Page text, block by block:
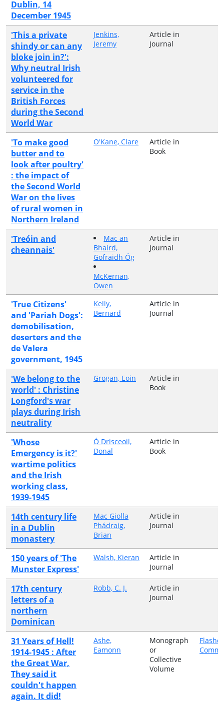
Dublin, 14
December 1945
'This a private
shindy or can any
bloke join in?':
Why neutral Irish
volunteered for
service in the
British Forces
during the Second
World War
Jenkins,
Jeremy
Article in
Journal
'To make good
butter and to
look after poultry'
: the impact of
the Second World
War on the lives
of rural women in
Northern Ireland
O'Kane, Clare
Article in
Book
'Treóin and
cheannais'
Mac an
Bhaird,
Gofraidh Óg
McKernan,
Owen
Article in
Journal
'True Citizens'
and 'Pariah Dogs':
demobilisation,
deserters and the
de Valera
government, 1945
Kelly,
Bernard
Article in
Journal
'We belong to the
world' : Christine
Longford's war
plays during Irish
neutrality
Grogan, Eoin
Article in
Book
'Whose
Emergency is it?'
wartime politics
and the Irish
working class,
1939-1945
Ó Drisceoil,
Donal
Article in
Book
14th century life
in a Dublin
monastery
Mac Giolla
Phádraig,
Brian
Article in
Journal
150 years of 'The
Munster Express'
Walsh, Kieran
Article in
Journal
17th century
letters of a
northern
Dominican
Robb, C. J.
Article in
Journal
31 Years of Hell!
1914-1945 : After
the Great War,
They said it
couldn't happen
again. It did!
Ashe,
Eamonn
Monograph
or
Collective
Volume